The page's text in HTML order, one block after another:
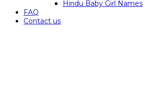
Hindu Baby Girl Names
FAQ
Contact us